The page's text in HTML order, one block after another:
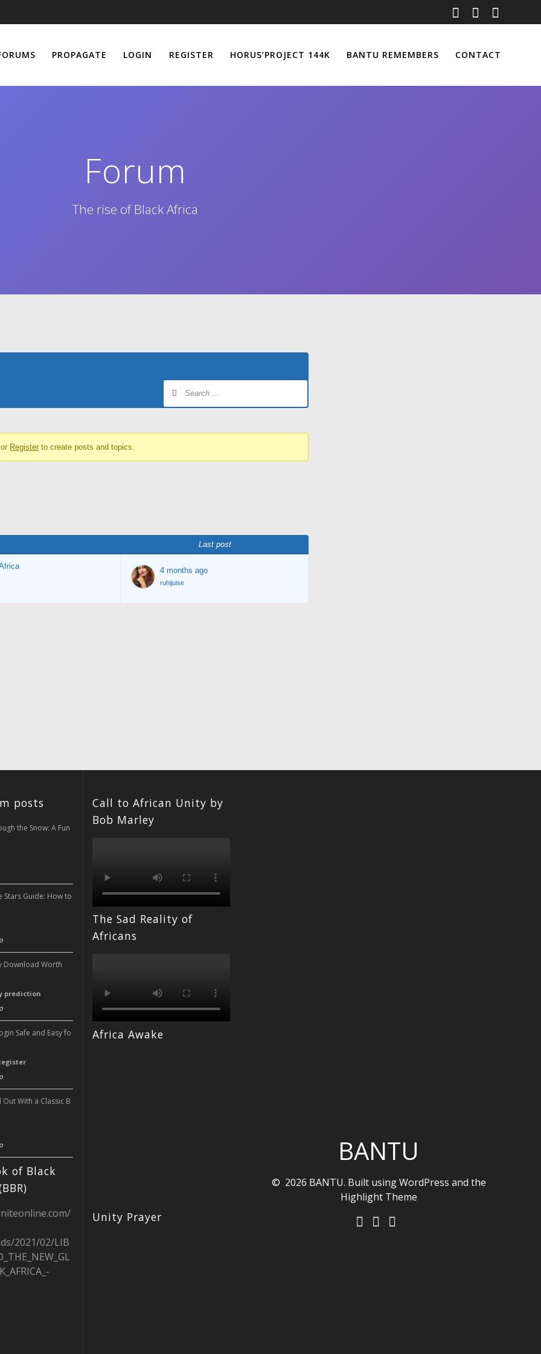
PROPAGATE LOGIN REGISTER HORUS’PROJECT 144K BANTU REMEMBERS CONTACT
Forum
The rise of Black Africa
or Register to create posts and topics.
Last post
4 months ago
ruhijuise
posts
the Snow: A Fun
Stars Guide: How to
Download Worth
prediction
Safe and Easy fo
With a Classic B
of Black
2021/02/LIB
Call to African Unity by
Bob Marley
The Sad Reality of
Africans
Africa Awake
Unity Prayer
BANTU
© 2026 BANTU. Built using WordPress and the
Highlight Theme